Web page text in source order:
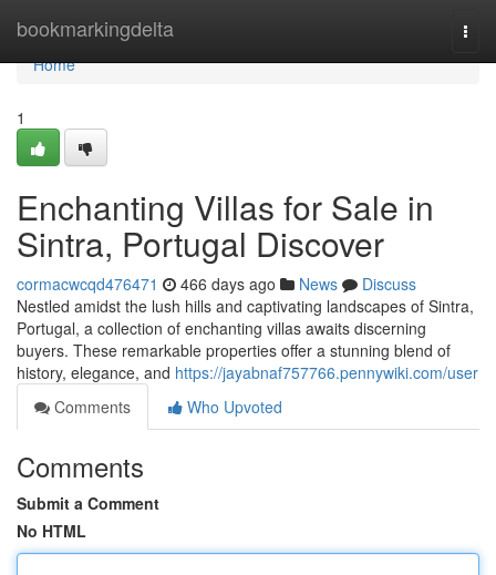
bookmarkingdelta
Home
Home
1
Enchanting Villas for Sale in
Sintra, Portugal Discover
cormacwcqd476471 466 days ago News
Discuss
Nestled amidst the lush hills and captivating landscapes of Sintra,
Portugal, a collection of enchanting villas awaits discerning
buyers. These remarkable properties offer a stunning blend of
history, elegance, and https://jayabnaf757766.pennywiki.com/user
Comments
Who Upvoted
Comments
Submit a Comment
No HTML